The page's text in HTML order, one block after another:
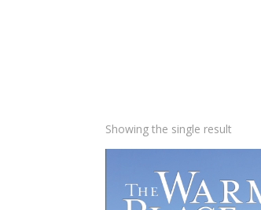
Showing the single result